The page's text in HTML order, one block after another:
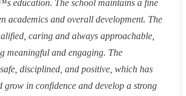
education. The school maintains a fine
academics and overall development. The
caring and always approachable,
meaningful and engaging. The
disciplined, and positive, which has
grow in confidence and develop a strong